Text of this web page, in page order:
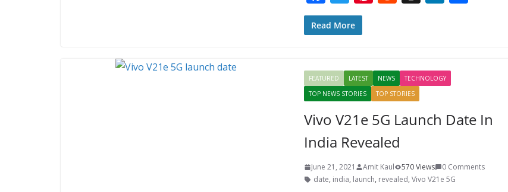
ac
e
o
o
k
w
itt
st t a
p
er
dI
n
Read More
FEATURED LATEST NEWS
TECHNOLOGY
TOP NEWS STORIES
TOP STORIES
Vivo V21e 5G Launch Date In
India Revealed
June 21, 2021 Amit Kaul 570 Views
0 Comments
date, india, launch, revealed, Vivo V21e 5G